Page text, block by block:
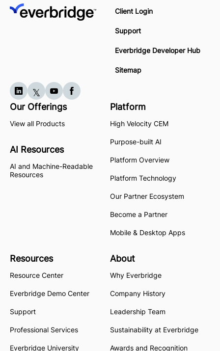
Client Login
Support
Everbridge Developer Hub
Sitemap
Our Offerings
View all Products
AI Resources
AI and Machine-Readable
Resources
Platform
High Velocity CEM
Purpose-built AI
Platform Overview
Platform Technology
Our Partner Ecosystem
Become a Partner
Mobile & Desktop Apps
Resources
Resource Center
Everbridge Demo Center
Support
Professional Services
Everbridge University
About
Why Everbridge
Company History
Leadership Team
Sustainability at Everbridge
Awards and Recognition